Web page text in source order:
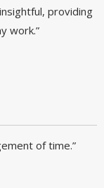
providing
work.”
of time.”